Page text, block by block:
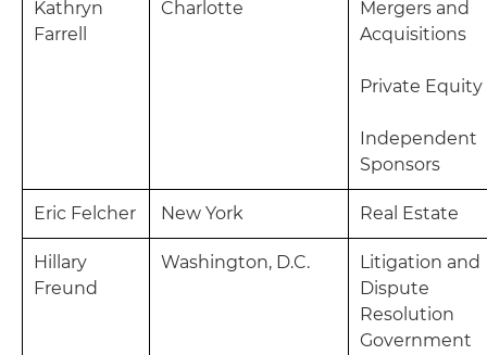
Kathryn
Farrell
Charlotte
Mergers and
Acquisitions
Private Equity
Independent
Sponsors
Eric Felcher New York Real Estate
Hillary
Freund
Washington, D.C.
Litigation and
Dispute
Resolution
Government